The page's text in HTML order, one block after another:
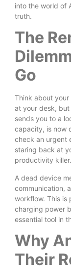
into the world of
truth.
The
Go
Think about
at your desk,
sends you to a
capacity, is now
check an urgent
staring back at
productivity killer.
A dead device
communication,
workflow. This
charging power
essential tool in
Why
Their